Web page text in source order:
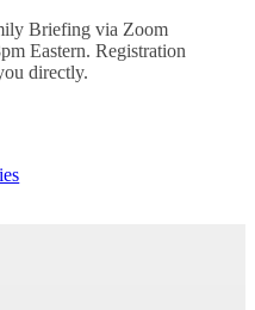
Briefing via Zoom
Eastern. Registration
directly.